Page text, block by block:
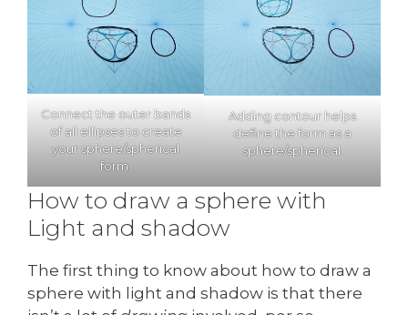
Connect the outer bands
of all ellipses to create
your sphere/spherical
form.
Adding contour helps
define the form as a
sphere/spherical.
How to draw a sphere with
Light and shadow
The first thing to know about how to draw a
sphere with light and shadow is that there